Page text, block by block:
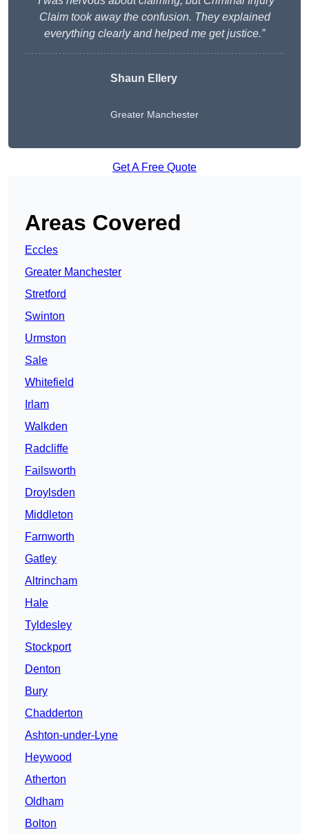
Claim took away the confusion. They explained
everything clearly and helped me get justice.”
Shaun Ellery
Greater Manchester
Get A Free Quote
Areas Covered
Eccles
Greater Manchester
Stretford
Swinton
Urmston
Sale
Whitefield
Irlam
Walkden
Radcliffe
Failsworth
Droylsden
Middleton
Farnworth
Gatley
Altrincham
Hale
Tyldesley
Stockport
Denton
Bury
Chadderton
Ashton-under-Lyne
Heywood
Atherton
Oldham
Bolton